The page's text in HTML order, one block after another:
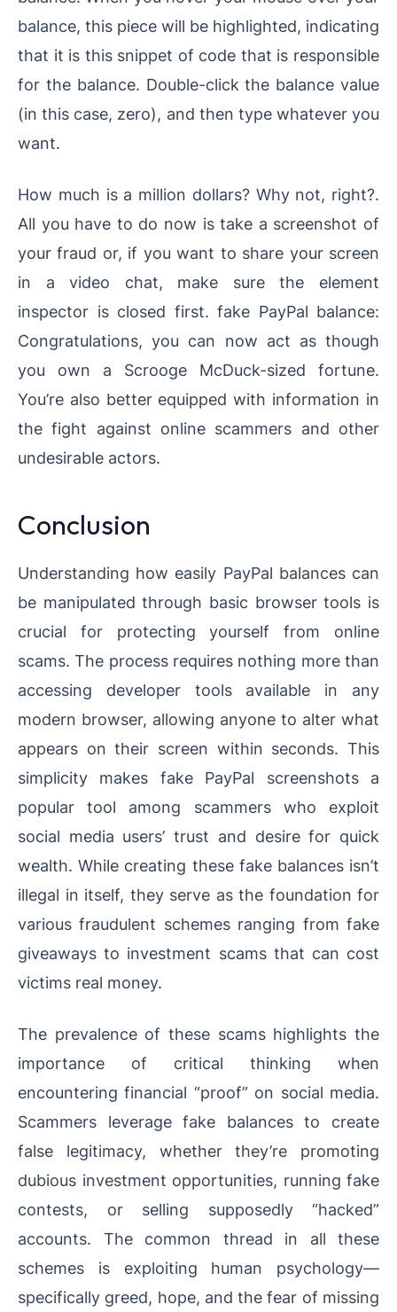
balance, this piece will be highlighted, indicating
that it is this snippet of code that is responsible
for the balance. Double-click the balance value
(in this case, zero), and then type whatever you
want.
How much is a million dollars? Why not, right?.
All you have to do now is take a screenshot of
your fraud or, if you want to share your screen
in a video chat, make sure the element
inspector is closed first. fake PayPal balance:
Congratulations, you can now act as though
you own a Scrooge McDuck-sized fortune.
You’re also better equipped with information in
the fight against online scammers and other
undesirable actors.
Conclusion
Understanding how easily PayPal balances can
be manipulated through basic browser tools is
crucial for protecting yourself from online
scams. The process requires nothing more than
accessing developer tools available in any
modern browser, allowing anyone to alter what
appears on their screen within seconds. This
simplicity makes fake PayPal screenshots a
popular tool among scammers who exploit
social media users’ trust and desire for quick
wealth. While creating these fake balances isn’t
illegal in itself, they serve as the foundation for
various fraudulent schemes ranging from fake
giveaways to investment scams that can cost
victims real money.
The prevalence of these scams highlights the
importance of critical thinking when
encountering financial “proof” on social media.
Scammers leverage fake balances to create
false legitimacy, whether they’re promoting
dubious investment opportunities, running fake
contests, or selling supposedly “hacked”
accounts. The common thread in all these
schemes is exploiting human psychology—
specifically greed, hope, and the fear of missing